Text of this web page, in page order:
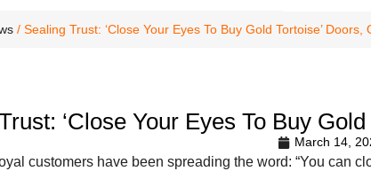
/ Sealing Trust: ‘Close Your Eyes To Buy Gold Tortoise’ Doors,
‘Close Your Eyes To Buy
March 14,
customers have been spreading the word: “You can